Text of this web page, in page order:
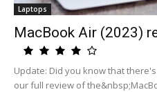
Laptops
MacBook Air (2023)
Update: Did you know that
our full review of